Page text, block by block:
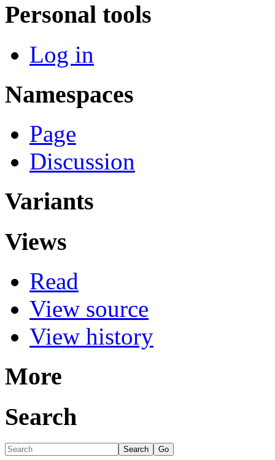
Personal tools
Log in
Namespaces
Page
Discussion
Variants
Views
Read
View source
View history
More
Search